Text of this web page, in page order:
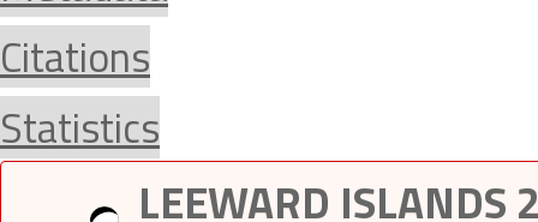
Citations
Statistics
LEEWARD